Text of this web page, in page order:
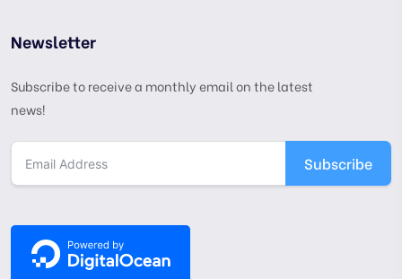
Newsletter
Subscribe to receive a monthly email on the latest
news!
Subscribe